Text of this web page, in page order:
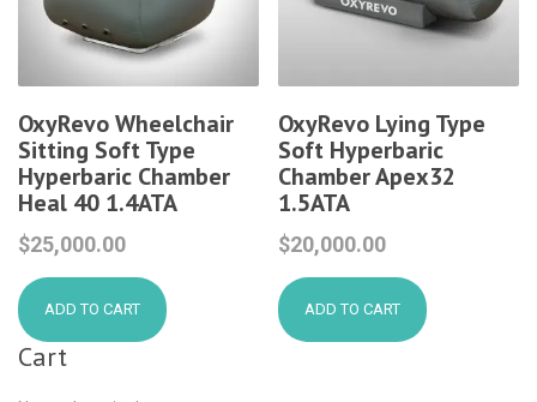
OxyRevo Wheelchair
Sitting Soft Type
Hyperbaric Chamber
Heal 40 1.4ATA
$25,000.00
ADD TO CART
OxyRevo Lying Type
Soft Hyperbaric
Chamber Apex32
1.5ATA
$20,000.00
ADD TO CART
Cart